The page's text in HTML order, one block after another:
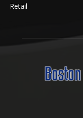
Retail